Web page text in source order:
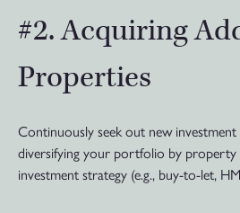
#2. Acquiring
Properties
Continuously seek out new
diversifying your portfolio by
investment strategy (e.g., buy-to-let,